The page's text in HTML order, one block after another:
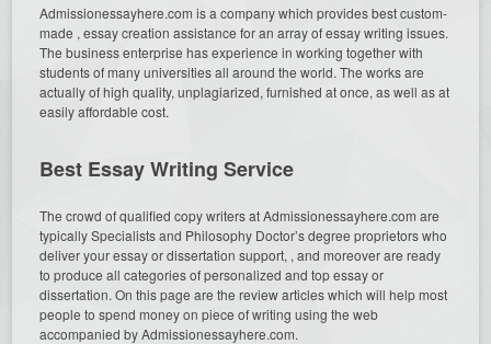
Admissionessayhere.com is a company whichprovides best custom-
made , essay creation assistance for an array of essay writing issues.
The business enterprise has experience in working together with
students of many universities all around the world. The works are
actually of high quality, unplagiarized, furnished at once, as well as at
easily affordable cost.
Best Essay Writing Service
The crowd of qualified copy writers at Admissionessayhere.com are
typically Specialists and Philosophy Doctor’s degree proprietors who
deliver your essay or dissertation support, , and moreover are ready
to produce all categories of personalized and top essay or
dissertation. On this page are the review articles which will help most
people to spend money on piece of writing using the web
accompanied by Admissionessayhere.com.